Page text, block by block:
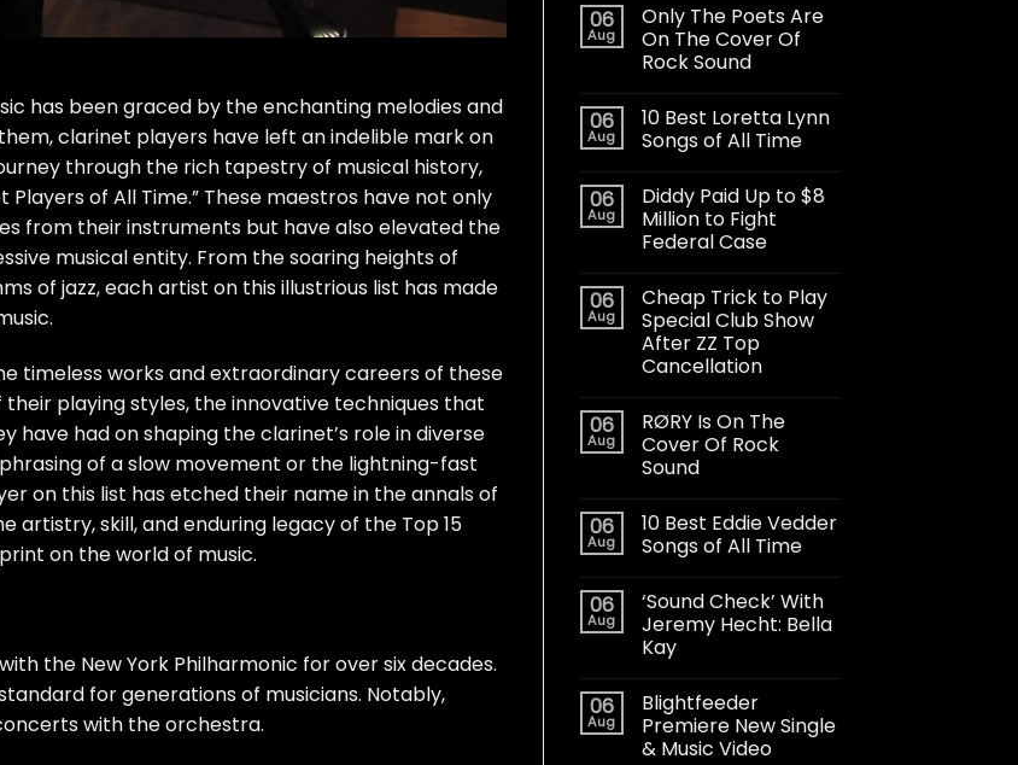
has been graced by the enchanting melodies and
clarinet players have left an indelible mark on
through the rich tapestry of musical history,
of All Time.” These maestros have not only
from their instruments but have also elevated the
musical entity. From the soaring heights of
of jazz, each artist on this illustrious list has made
timeless works and extraordinary careers of these
playing styles, the innovative techniques that
had on shaping the clarinet’s role in diverse
of a slow movement or the lightning-fast
on this list has etched their name in the annals of
artistry, skill, and enduring legacy of the Top 15
on the world of music.
the New York Philharmonic for over six decades.
for generations of musicians. Notably,
with the orchestra.
06
Aug
Only The Poets Are
On The Cover Of
Rock Sound
06
Aug
10 Best Loretta Lynn
Songs of All Time
06
Aug
Diddy Paid Up to $8
Million to Fight
Federal Case
06
Aug
Cheap Trick to Play
Special Club Show
After ZZ Top
Cancellation
06
Aug
RØRY Is On The
Cover Of Rock
Sound
06
Aug
10 Best Eddie Vedder
Songs of All Time
06
Aug
‘Sound Check’ With
Jeremy Hecht: Bella
Kay
06
Aug
Blightfeeder
Premiere New Single
& Music Video